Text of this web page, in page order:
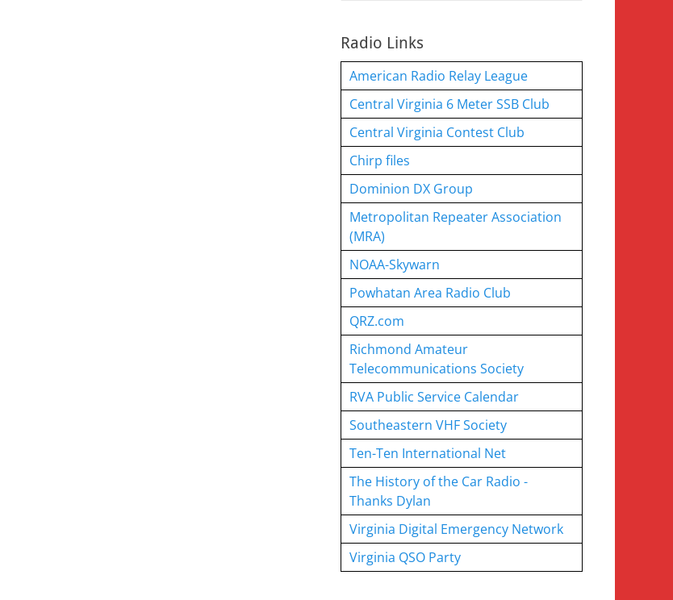
Radio Links
American Radio Relay League
Central Virginia 6 Meter SSB Club
Central Virginia Contest Club
Chirp files
Dominion DX Group
Metropolitan Repeater Association
(MRA)
NOAA-Skywarn
Powhatan Area Radio Club
QRZ.com
Richmond Amateur
Telecommunications Society
RVA Public Service Calendar
Southeastern VHF Society
Ten-Ten International Net
The History of the Car Radio -
Thanks Dylan
Virginia Digital Emergency Network
Virginia QSO Party